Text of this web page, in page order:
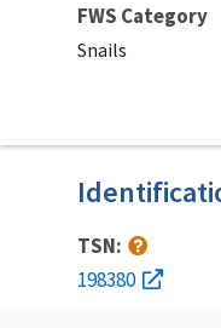
FWS Category
Snails
TSN:
198380